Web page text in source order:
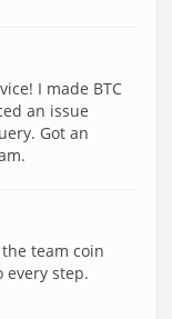
I made BTC
an issue
Got an
team coin
step.